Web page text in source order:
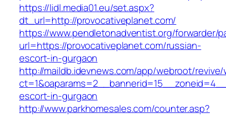
https://lidl.media01.eu/set.aspx?
dt_url=http://provocativeplanet.com/
https://www.pendletonadventist.org/forwarder/
url=https://provocativeplanet.com/russian-
escort-in-gurgaon
http://maildb.idevnews.com/app/webroot/
escort-in-gurgaon
http://www.parkhomesales.com/counter.asp?